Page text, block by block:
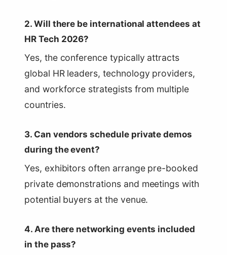
2. Will there be international attendees at
HR Tech 2026?
Yes, the conference typically attracts
global HR leaders, technology providers,
and workforce strategists from multiple
countries.
3. Can vendors schedule private demos
during the event?
Yes, exhibitors often arrange pre-booked
private demonstrations and meetings with
potential buyers at the venue.
4. Are there networking events included
in the pass?